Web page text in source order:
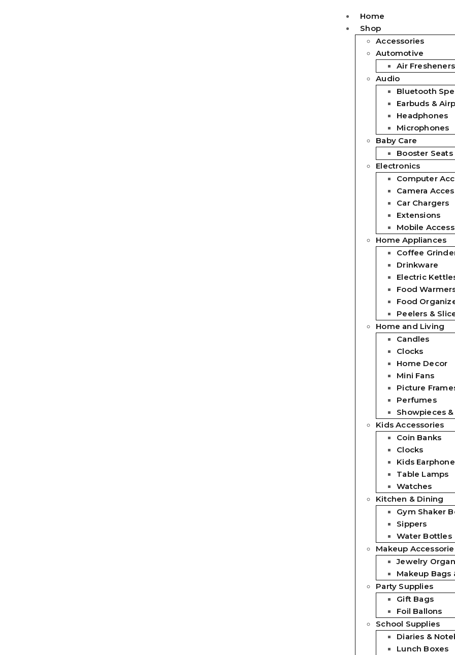
Home
Shop
Accessories
Automotive
Air Fresheners
Audio
Bluetooth
Earbuds &
Headphones
Microphones
Baby Care
Booster Seats
Electronics
Computer
Camera
Car Chargers
Extensions
Mobile
Home Appliances
Coffee
Drinkware
Electric
Food
Food
Peelers &
Home and Living
Candles
Clocks
Home Decor
Mini Fans
Picture
Perfumes
Showpieces
Kids Accessories
Coin Banks
Clocks
Kids
Table Lamps
Watches
Kitchen & Dining
Gym Shaker
Sippers
Water Bottles
Makeup
Jewelry
Makeup Bags
Party Supplies
Gift Bags
Foil Ballons
School Supplies
Diaries &
Lunch Boxes